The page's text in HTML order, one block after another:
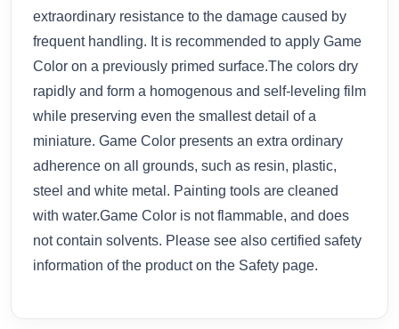
extraordinary resistance to the damage caused by
frequent handling. It is recommended to apply Game
Color on a previously primed surface.The colors dry
rapidly and form a homogenous and self-leveling film
while preserving even the smallest detail of a
miniature. Game Color presents an extra ordinary
adherence on all grounds, such as resin, plastic,
steel and white metal. Painting tools are cleaned
with water.Game Color is not flammable, and does
not contain solvents. Please see also certified safety
information of the product on the Safety page.